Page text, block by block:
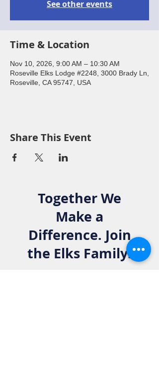
See other events
Time & Location
Nov 10, 2026, 9:00 AM – 10:30 AM
Roseville Elks Lodge #2248, 3000 Brady Ln,
Roseville, CA 95747, USA
Share This Event
Together We
Make a
Difference. Join
the Elks Family!